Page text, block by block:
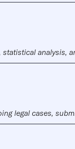
legal cases,